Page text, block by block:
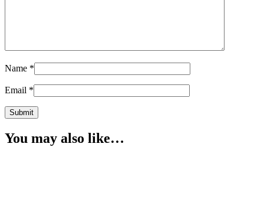
Name *
Email *
You may also like…